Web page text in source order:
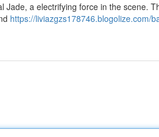
a electrifying force in the scene.
https://liviazgzs178746.blogolize.com/